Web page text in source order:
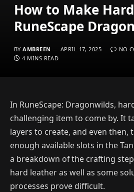
How to Make
RuneScape
BY AMBREEN APRIL 17, 2025
NO
4 MINS READ
In RuneScape: Dragonwilds,
challenging item to come by. It
layers to create, and even
enough available slots in the
a breakdown of the crafting
hard leather as well as some
processes prove difficult.